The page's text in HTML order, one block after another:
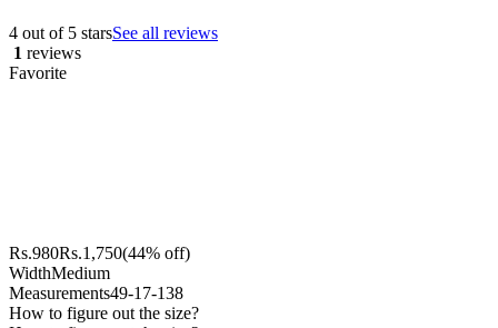
4 out of 5 starsSee all reviews
1 reviews
Favorite
Rs.980Rs.1,750(44% off)
WidthMedium
Measurements49-17-138
How to figure out the size?